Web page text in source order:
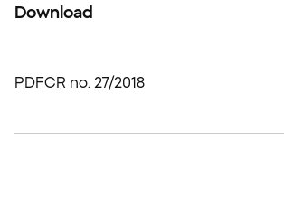
Download
PDFCR no. 27/2018